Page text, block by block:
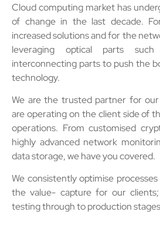
Cloud computing market has
of change in the last decade.
increased solutions and for the
leveraging optical parts
interconnecting parts to push the
technology.
We are the trusted partner for
are operating on the client side of
operations. From customised
highly advanced network
data storage, we have you covered.
We consistently optimise
the value- capture for our
testing through to production